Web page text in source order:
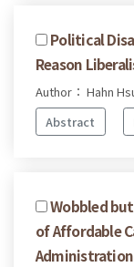
Political
Reason
Author： Hahn
Abstract
Wobbled
of Affordable
Administration